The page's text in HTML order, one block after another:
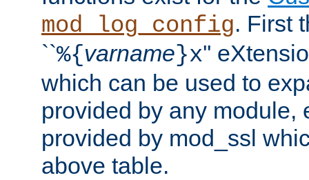
mod_log_config. First
``%{varname}x''
which can be used to
provided by any module,
provided by mod_ssl
above table.